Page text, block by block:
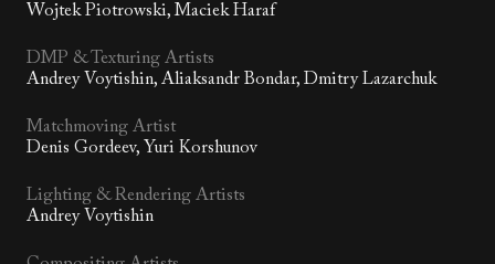
Wojtek Piotrowski, Maciek Haraf
DMP & Texturing Artists
Andrey Voytishin, Aliaksandr Bondar, Dmitry Lazarchuk
Matchmoving Artist
Denis Gordeev, Yuri Korshunov
Lighting & Rendering Artists
Andrey Voytishin